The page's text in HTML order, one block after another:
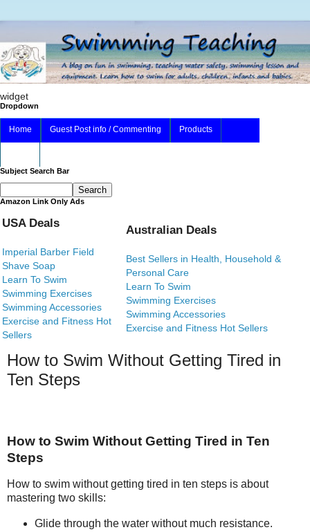
widget
Dropdown
Home Guest Post info / Commenting Products
Subject Search Bar
Amazon Link Only Ads
USA Deals
Imperial Barber Field
Shave Soap
Learn To Swim
Swimming Exercises
Swimming Accessories
Exercise and Fitness Hot
Sellers
Australian Deals
Best Sellers in Health, Household &
Personal Care
Learn To Swim
Swimming Exercises
Swimming Accessories
Exercise and Fitness Hot Sellers
How to Swim Without Getting Tired in
Ten Steps
How to Swim Without Getting Tired in Ten
Steps
How to swim without getting tired in ten steps is about
mastering two skills:
Glide through the water without much resistance.